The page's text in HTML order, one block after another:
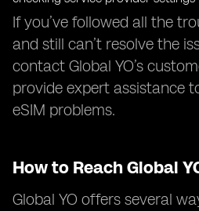
If you’ve followed all the
and still can’t resolve the
contact Global YO’s
provide expert assistance
eSIM problems.
How to Reach Global
Global YO offers several